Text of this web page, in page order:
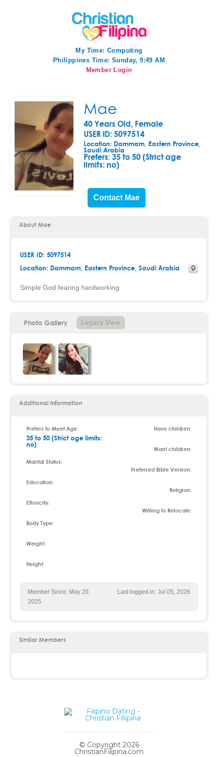
My Time: Computing
Philippines Time: Sunday, 9:49 AM
Member Login
Mae
40 Years Old, Female
USER ID: 5097514
Location: Dammam, Eastern Province,
Saudi Arabia
Prefers:35 to 50 (Strict age
limits: no)
Contact Mae
About Mae
USER ID: 5097514
Location: Dammam, Eastern Province, Saudi Arabia
Simple God fearing hardworking
Photo Gallery Legacy View
Additional Information
Prefers to Meet Age:
35 to 50 (Strict age limits:
no)
Marital Status:
Education:
Ethnicity:
Body Type:
Weight:
Height:
Have children:
Want children:
Preferred Bible Version:
Religion:
Willing to Relocate:
Member Since: May 20,
2025
Last logged in: Jul 05, 2026
Similar Members
© Copyright 2026
ChristianFilipina.com